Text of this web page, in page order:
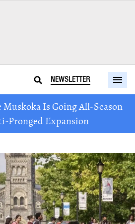
NEWSLETTER
Muskoka Is Going All-Season
Pronged Expansion